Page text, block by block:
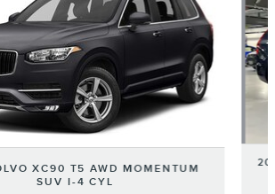
XC90 T5 AWD MOMENTUM
SUV I-4 CYL